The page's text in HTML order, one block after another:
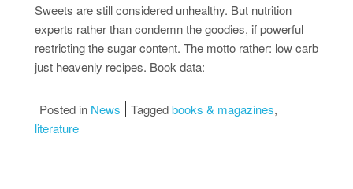
Sweets are still considered unhealthy. But nutrition
experts rather than condemn the goodies, if powerful
restricting the sugar content. The motto rather: low carb
just heavenly recipes. Book data:
Posted in News Taggedbooks & magazines,
literature